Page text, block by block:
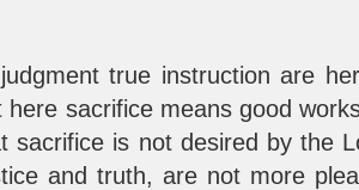
true instruction are
sacrifice means good
sacrifice is not desired by the
and truth, are not more